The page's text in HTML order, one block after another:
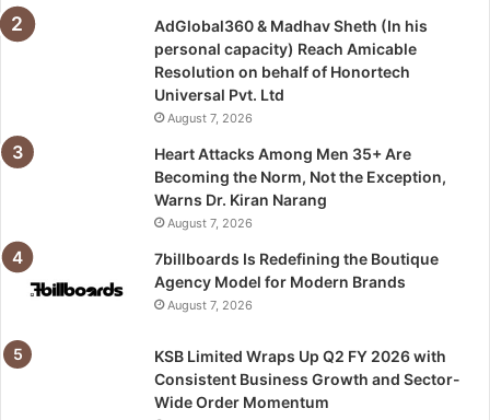
AdGlobal360 & Madhav Sheth (In his
personal capacity) Reach Amicable
Resolution on behalf of Honortech
Universal Pvt. Ltd
August 7, 2026
Heart Attacks Among Men 35+ Are
Becoming the Norm, Not the Exception,
Warns Dr. Kiran Narang
August 7, 2026
7billboards Is Redefining the Boutique
Agency Model for Modern Brands
August 7, 2026
KSB Limited Wraps Up Q2 FY 2026 with
Consistent Business Growth and Sector-
Wide Order Momentum